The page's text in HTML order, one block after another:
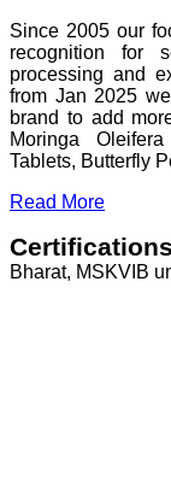
Since 2005 our
recognition for
processing and
from Jan 2025
brand to add
Moringa
Tablets, Butterfly
Read More
Bharat, MSKVIB